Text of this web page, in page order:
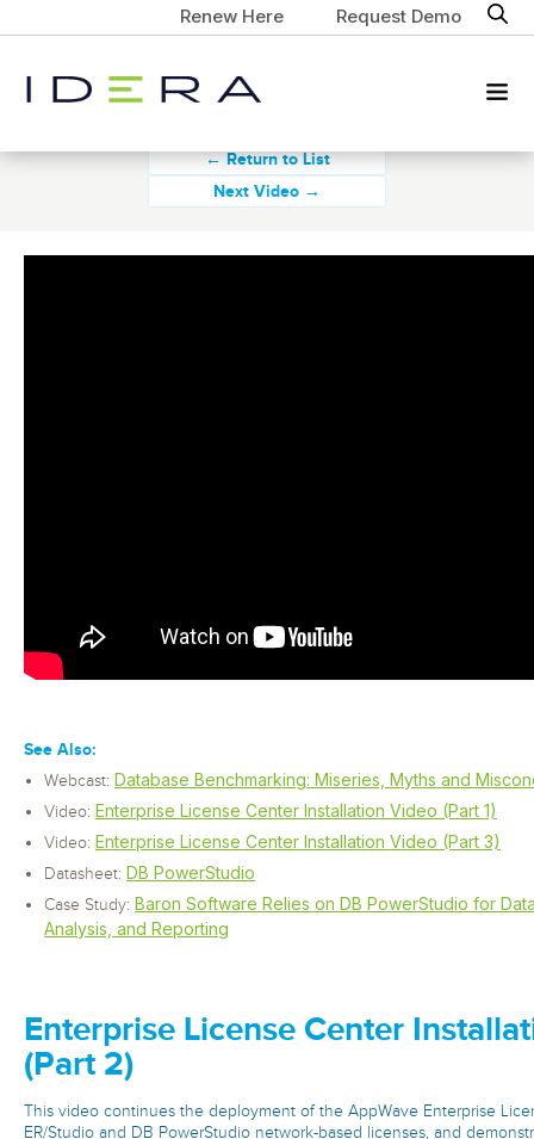
Renew Here Request Demo
← Return to List
Next Video →
See Also:
Webcast: Database Benchmarking: Miseries, Myths and
Video: Enterprise License Center Installation Video (Part 1)
Video: Enterprise License Center Installation Video (Part 3)
Datasheet: DB PowerStudio
Case Study: Baron Software Relies on DB PowerStudio for
Analysis, and Reporting
Enterprise License Center
(Part 2)
This video continues the deployment of the AppWave Enterprise
ER/Studio and DB PowerStudio network-based licenses, and